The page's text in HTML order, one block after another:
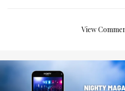
View